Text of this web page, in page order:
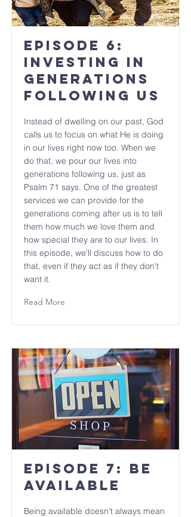
Episode 6:
Investing in
Generations
Following Us
Instead of dwelling on our past, God
calls us to focus on what He is doing
in our lives right now too. When we
do that, we pour our lives into
generations following us, just as
Psalm 71 says. One of the greatest
services we can provide for the
generations coming after us is to tell
them how much we love them and
how special they are to our lives. In
this episode, we'll discuss how to do
that, even if they act as if they don't
want it.
Read More
Episode 7: Be
Available
Being available doesn't always mean